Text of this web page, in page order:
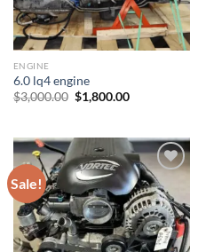
ENGINE
6.0 lq4 engine
$3,000.00 Original
price
$1,800.00Current
Sale!
Add to wishlist